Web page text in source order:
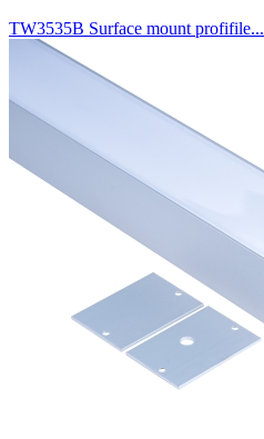
TW3535B Surface mount profifile...